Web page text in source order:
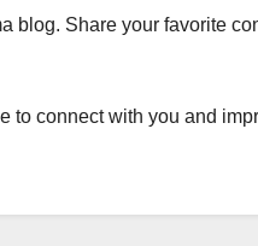
blog. Share your favorite
to connect with you and